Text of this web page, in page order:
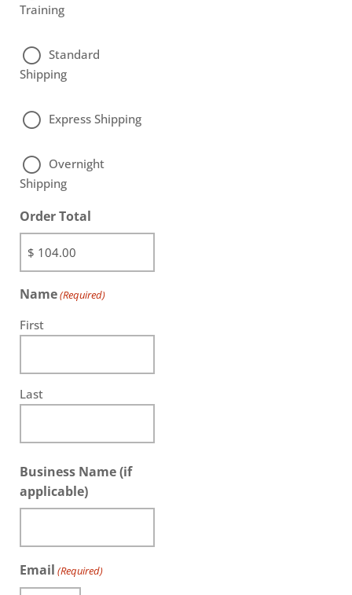
Training
Standard
Shipping
Express Shipping
Overnight
Shipping
Order Total
Name(Required)
First
Last
Business Name (if
applicable)
Email (Required)